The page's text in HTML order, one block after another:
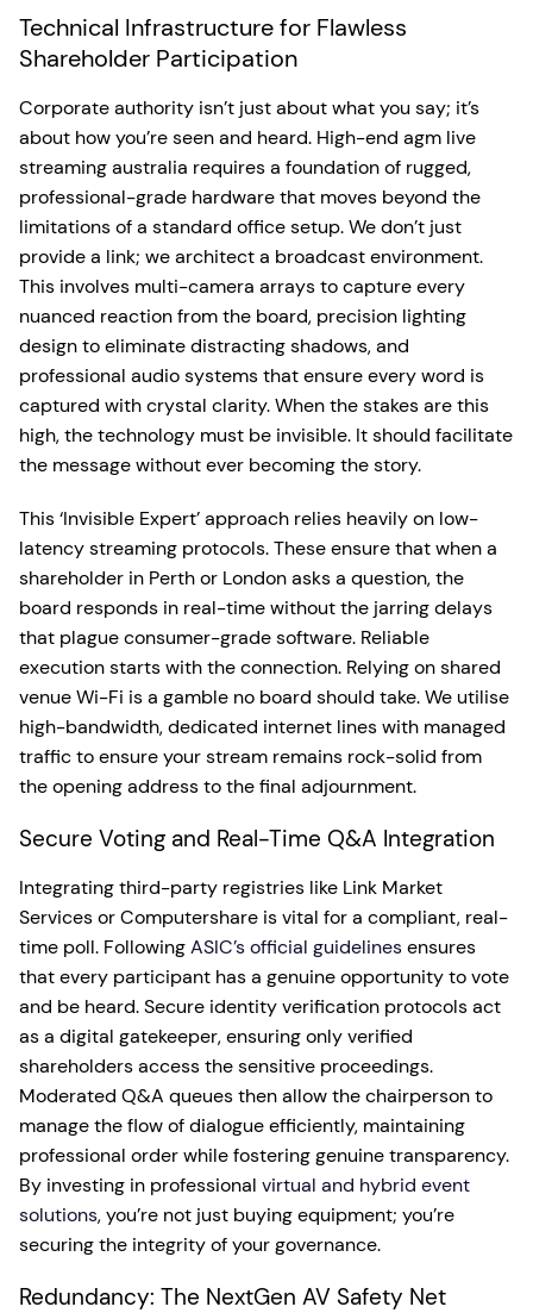
Technical Infrastructure for Flawless
Shareholder Participation
Corporate authority isn’t just about what you say; it’s
about how you’re seen and heard. High-end agm live
streaming australia requires a foundation of rugged,
professional-grade hardware that moves beyond the
limitations of a standard office setup. We don’t just
provide a link; we architect a broadcast environment.
This involves multi-camera arrays to capture every
nuanced reaction from the board, precision lighting
design to eliminate distracting shadows, and
professional audio systems that ensure every word is
captured with crystal clarity. When the stakes are this
high, the technology must be invisible. It should facilitate
the message without ever becoming the story.
This ‘Invisible Expert’ approach relies heavily on low-
latency streaming protocols. These ensure that when a
shareholder in Perth or London asks a question, the
board responds in real-time without the jarring delays
that plague consumer-grade software. Reliable
execution starts with the connection. Relying on shared
venue Wi-Fi is a gamble no board should take. We utilise
high-bandwidth, dedicated internet lines with managed
traffic to ensure your stream remains rock-solid from
the opening address to the final adjournment.
Secure Voting and Real-Time Q&A Integration
Integrating third-party registries like Link Market
Services or Computershare is vital for a compliant, real-
time poll. FollowingASIC’s official guidelinesensures
that every participant has a genuine opportunity to vote
and be heard. Secure identity verification protocols act
as a digital gatekeeper, ensuring only verified
shareholders access the sensitive proceedings.
Moderated Q&A queues then allow the chairperson to
manage the flow of dialogue efficiently, maintaining
professional order while fostering genuine transparency.
By investing in professional virtual and hybrid event
solutions, you’re not just buying equipment; you’re
securing the integrity of your governance.
Redundancy: The NextGen AV Safety Net